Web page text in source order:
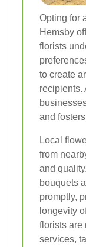
Opting for
Hemsby
florists
to create
recipients.
and
Local
from
and
bouquets
promptly,
longevity
florists are
services,